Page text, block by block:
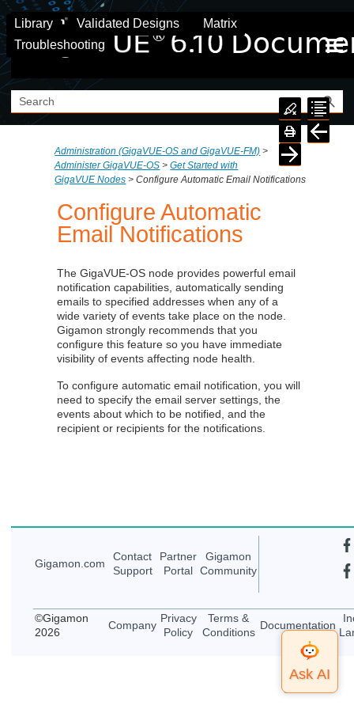
Skip To Main Content
Library Validated Designs
Matrix
Troubleshooting
Administration (GigaVUE‑OS and GigaVUE‑FM) >
Administer GigaVUE-OS >Get Started with
GigaVUE Nodes >Configure Automatic Email Notifications
Configure Automatic
Email Notifications
The GigaVUE-OS node provides powerful email
notification capabilities, automatically sending
emails to specified addresses when any of a
wide variety of events take place on the node.
Gigamon strongly recommends that you
configure this feature so you have immediate
visibility of events affecting node health.
To configure automatic email notification, you will
need to specify the email server settings, the
events about which to be notified, and the
recipient or recipients for the notifications.
Gigamon.com
Contact
Support
Partner
Portal
Gigamon
Community
©Gigamon
2026
Company
Privacy
Policy
Terms &
Conditions
Documentation
Top